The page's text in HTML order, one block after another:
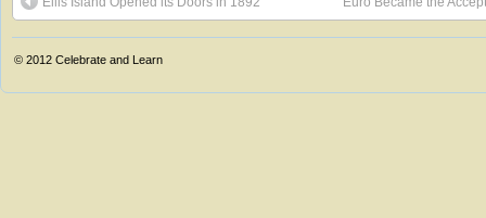
© 2012 Celebrate and Learn